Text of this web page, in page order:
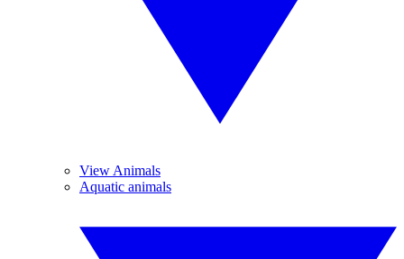
View Animals
Aquatic animals